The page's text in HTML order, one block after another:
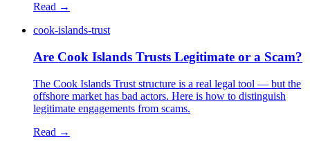
Read →
cook-islands-trust
Are Cook Islands Trusts Legitimate or a Scam?
The Cook Islands Trust structure is a real legal tool — but the
offshore market has bad actors. Here is how to distinguish
legitimate engagements from scams.
Read →